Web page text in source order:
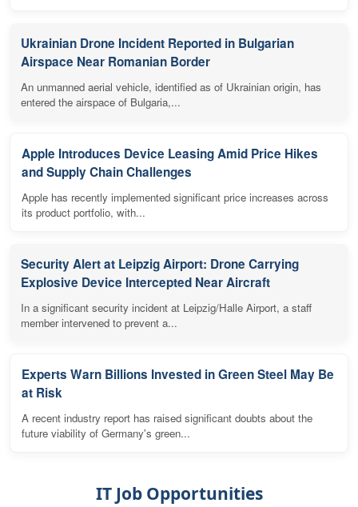
Ukrainian Drone Incident Reported in Bulgarian
Airspace Near Romanian Border
An unmanned aerial vehicle, identified as of Ukrainian origin, has
entered the airspace of Bulgaria,...
Apple Introduces Device Leasing Amid Price Hikes
and Supply Chain Challenges
Apple has recently implemented significant price increases across
its product portfolio, with...
Security Alert at Leipzig Airport: Drone Carrying
Explosive Device Intercepted Near Aircraft
In a significant security incident at Leipzig/Halle Airport, a staff
member intervened to prevent a...
Experts Warn Billions Invested in Green Steel May Be
at Risk
A recent industry report has raised significant doubts about the
future viability of Germany's green...
IT Job Opportunities